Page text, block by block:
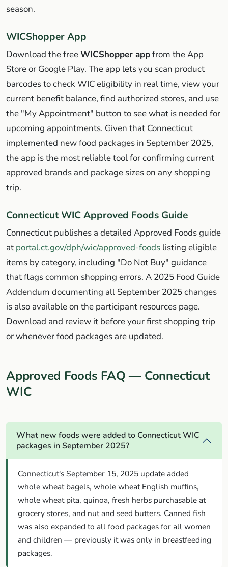
season.
WICShopper App
Download the freeWICShopper appfrom the App
Store or Google Play. The app lets you scan product
barcodes to check WIC eligibility in real time, view your
current benefit balance, find authorized stores, and use
the "My Appointment" button to see what is needed for
upcoming appointments. Given that Connecticut
implemented new food packages in September 2025,
the app is the most reliable tool for confirming current
approved brands and package sizes on any shopping
trip.
Connecticut WIC Approved Foods Guide
Connecticut publishes a detailed Approved Foods guide
at portal.ct.gov/dph/wic/approved-foods listing eligible
items by category, including "Do Not Buy" guidance
that flags common shopping errors. A 2025 Food Guide
Addendum documenting all September 2025 changes
is also available on the participant resources page.
Download and review it before your first shopping trip
or whenever food packages are updated.
Approved Foods FAQ — Connecticut
WIC
What new foods were added to Connecticut WIC
packages in September 2025?
Connecticut's September 15, 2025 update added
whole wheat bagels, whole wheat English muffins,
whole wheat pita, quinoa, fresh herbs purchasable at
grocery stores, and nut and seed butters. Canned fish
was also expanded to all food packages for all women
and children — previously it was only in breastfeeding
packages.